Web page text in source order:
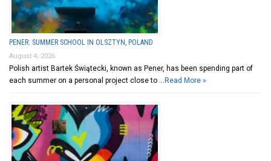
PENER: SUMMER SCHOOL IN OLSZTYN, POLAND
August 4, 2026
Polish artist Bartek Świątecki, known as Pener, has been spending part of
each summer on a personal project close to … Read More »